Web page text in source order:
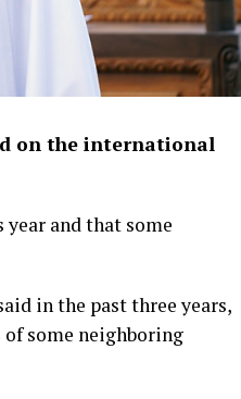
on the international
and that some
in the past three years,
some neighboring